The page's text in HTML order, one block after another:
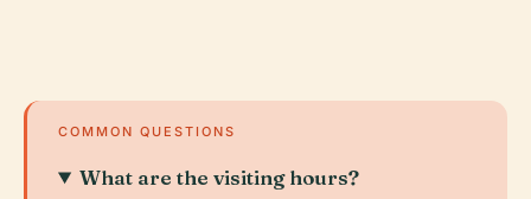
COMMON QUESTIONS
What are the visiting hours?